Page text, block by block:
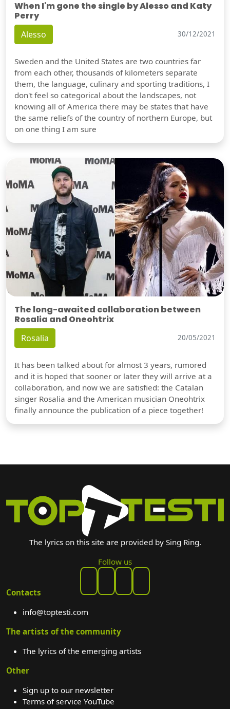
When I'm gone the single by Alesso and Katy
Perry
Alesso 30/12/2021
Sweden and the United States are two countries far
from each other, thousands of kilometers separate
them, the language, culinary and sporting traditions, I
don't feel so categorical about the landscapes, not
knowing all of America there may be states that have
the same reliefs of the country of northern Europe, but
on one thing I am sure
The long-awaited collaboration between
Rosalia and Oneohtrix
Rosalia 20/05/2021
It has been talked about for almost 3 years, rumored
and it is hoped that sooner or later they will arrive at a
collaboration, and now we are satisfied: the Catalan
singer Rosalia and the American musician Oneohtrix
finally announce the publication of a piece together!
The lyrics on this site are provided by Sing Ring.
Follow us
Contacts
info@toptesti.com
The artists of the community
The lyrics of the emerging artists
Other
Sign up to our newsletter
Terms of service YouTube